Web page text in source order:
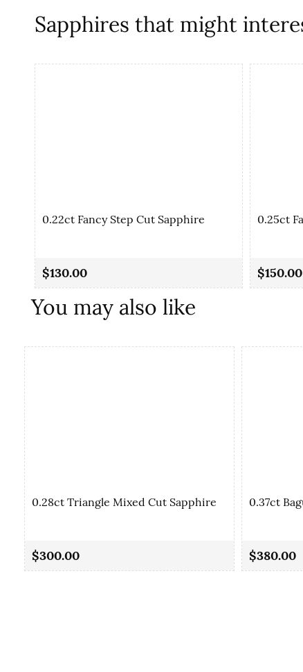
Sapphires that might
0.22ct Fancy Step Cut Sapphire
$130.00
0.25ct
$150.00
You may also like
0.28ct Triangle Mixed Cut Sapphire
$300.00
0.37ct
$380.00